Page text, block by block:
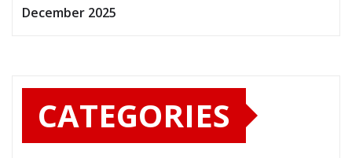
December 2025
CATEGORIES